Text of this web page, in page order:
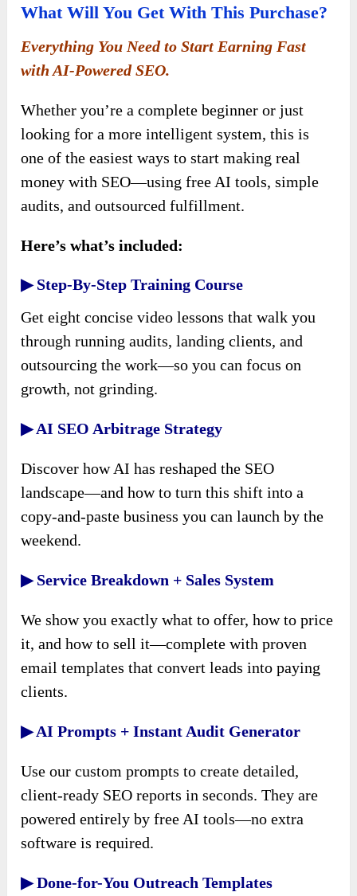
What Will You Get With This Purchase?
Everything You Need to Start Earning Fast
with AI-Powered SEO.
Whether you’re a complete beginner or just
looking for a more intelligent system, this is
one of the easiest ways to start making real
money with SEO—using free AI tools, simple
audits, and outsourced fulfillment.
Here’s what’s included:
▶ Step-By-Step Training Course
Get eight concise video lessons that walk you
through running audits, landing clients, and
outsourcing the work—so you can focus on
growth, not grinding.
▶ AI SEO Arbitrage Strategy
Discover how AI has reshaped the SEO
landscape—and how to turn this shift into a
copy-and-paste business you can launch by the
weekend.
▶ Service Breakdown + Sales System
We show you exactly what to offer, how to price
it, and how to sell it—complete with proven
email templates that convert leads into paying
clients.
▶ AI Prompts + Instant Audit Generator
Use our custom prompts to create detailed,
client-ready SEO reports in seconds. They are
powered entirely by free AI tools—no extra
software is required.
▶ Done-for-You Outreach Templates